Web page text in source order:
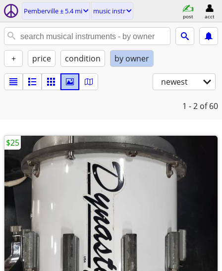
Pemberville ± 5.4 mi music instr
post acct
+ price condition by owner
newest
1 - 2 of 60
$25